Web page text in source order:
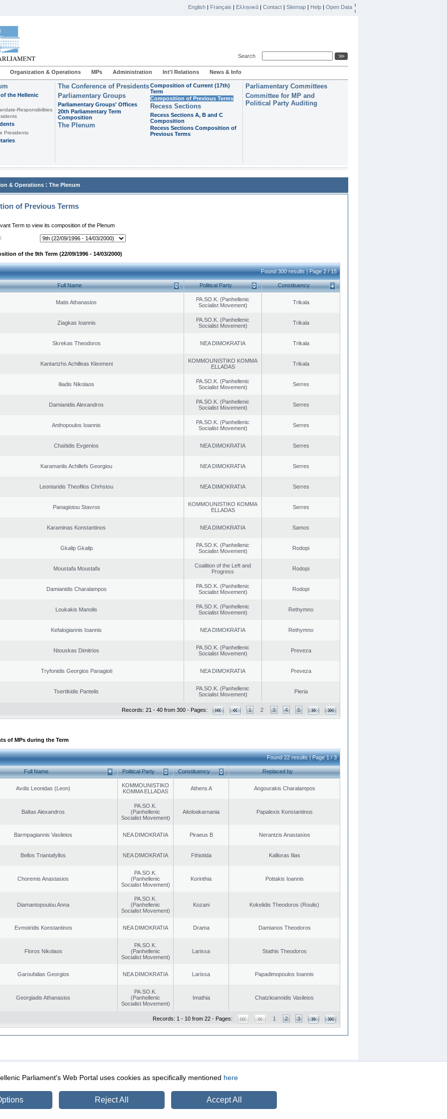
English | Français | Ελληνικά | Contact | Sitemap | Help | Open Data
Search
Organization & Operations MPs Administration Int'l Relations News & Info
the Hellenic
Responsibilities
Presidents
The Conference of Presidents
Parliamentary Groups
Parliamentary Groups' Offices
20th Parliamentary Term
Composition
The Plenum
Composition of Current (17th)
Term
Composition of Previous Terms
Recess Sections
Recess Sections A, B and C
Composition
Recess Sections Composition of
Previous Terms
Parliamentary Committees
Committee for MP and
Political Party Auditing
& Operations : The Plenum
of Previous Terms
Term to view its composition of the Plenum
of the 9th Term (22/09/1996 - 14/03/2000)
Found 300 results | Page 2 / 15
Full Name Political Party Constituency
Matis Athanasios
PA.SO.K. (Panhellenic
Socialist Movement)
Trikala
Ziagkas Ioannis
PA.SO.K. (Panhellenic
Socialist Movement)
Trikala
Skrekas Theodoros NEA DIMOKRATIA Trikala
Kantartzhs Achilleas Kleomeni
KOMMOUNISTIKO KOMMA
ELLADAS
Trikala
Iliadis Nikolaos
PA.SO.K. (Panhellenic
Socialist Movement)
Serres
Damianidis Alexandros
PA.SO.K. (Panhellenic
Socialist Movement)
Serres
Anthopoulos Ioannis
PA.SO.K. (Panhellenic
Socialist Movement)
Serres
Chaïtidis Evgenios NEA DIMOKRATIA Serres
Karamanlis Achillefs Georgiou NEA DIMOKRATIA Serres
Leontaridis Theofilos Chrhstou NEA DIMOKRATIA Serres
Panagiotou Stavros
KOMMOUNISTIKO KOMMA
ELLADAS
Serres
Karaminas Konstantinos NEA DIMOKRATIA Samos
Gkalip Gkalip
PA.SO.K. (Panhellenic
Socialist Movement)
Rodopi
Moustafa Moustafa
Coalition of the Left and
Progress
Rodopi
Damianidis Charalampos
PA.SO.K. (Panhellenic
Socialist Movement)
Rodopi
Loukakis Manolis
PA.SO.K. (Panhellenic
Socialist Movement)
Rethymno
Kefalogiannis Ioannis NEA DIMOKRATIA Rethymno
Ntouskas Dimitrios
PA.SO.K. (Panhellenic
Socialist Movement)
Preveza
Tryfonidis Georgios Panagioti NEA DIMOKRATIA Preveza
Tsertikidis Pantelis
PA.SO.K. (Panhellenic
Socialist Movement)
Pieria
Records: 21 - 40 from 300 - Pages: 1 2 3 4 5
of MPs during the Term
Found 22 results | Page 1 / 3
Full Name Political Party Constituency Replaced by
Avdis Leonidas (Leon)
KOMMOUNISTIKO
KOMMA ELLADAS
Athens A Angourakis Charalampos
Baltas Alexandros
PA.SO.K.
(Panhellenic
Socialist Movement)
Aitoloαkarnania Papalexis Konstantinos
Barmpagiannis Vasileios NEA DIMOKRATIA Piraeus B Nerantzis Anastasios
Bellos Triantafyllos NEA DIMOKRATIA Fthiotida Kallioras Ilias
Choremis Anastasios
PA.SO.K.
(Panhellenic
Socialist Movement)
Korinthia Pottakis Ioannis
Diamantopoulou Anna
PA.SO.K.
(Panhellenic
Socialist Movement)
Kozani Kokelidis Theodoros (Roulis)
Evmoiridis Konstantinos NEA DIMOKRATIA Drama Damianos Theodoros
Floros Nikolaos
PA.SO.K.
(Panhellenic
Socialist Movement)
Larissa Stathis Theodoros
Garoufalias Georgios NEA DIMOKRATIA Larissa Papadimopoulos Ioannis
Georgiadis Athanasios
PA.SO.K.
(Panhellenic
Socialist Movement)
Imathia Chatziioannidis Vasileios
Records: 1 - 10 from 22 - Pages: 1 2 3
Security & Access
Parliament's Web Portal uses cookies as specifically mentioned here
Reject All Accept All